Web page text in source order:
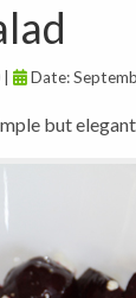
Date:
but